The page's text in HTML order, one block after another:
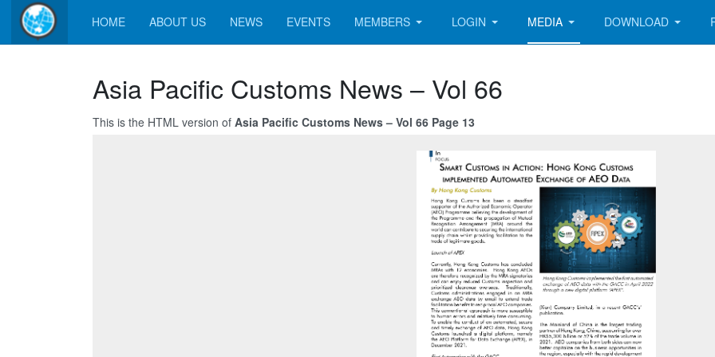
HOME ABOUT US NEWS EVENTS MEMBERS LOGIN MEDIA DOWNLOAD
Asia Pacific Customs News – Vol 66
This is the HTML version of Asia Pacific Customs News – Vol 66 Page 13